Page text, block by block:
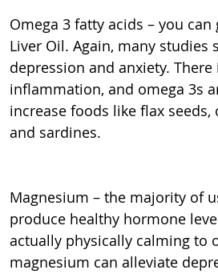
Omega 3 fatty acids – you
Liver Oil. Again, many
depression and anxiety.
inflammation, and omega 3s
increase foods like flax
and sardines.
Magnesium – the majority of
produce healthy hormone
actually physically calming to
magnesium can alleviate